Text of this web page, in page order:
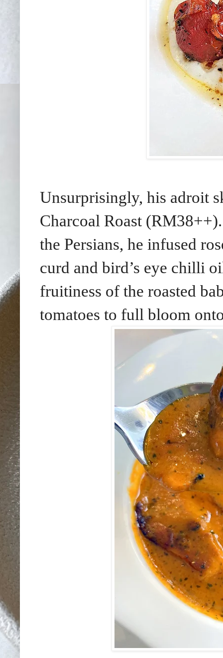
Unsurprisingly, his adroit
Charcoal Roast
the Persians, he infused
curd and bird’s eye chilli
fruitiness of the roasted
tomatoes to full bloom